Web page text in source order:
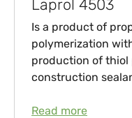
Laprol 4503
Is a product of
polymerization
production of thiol
construction
Read more